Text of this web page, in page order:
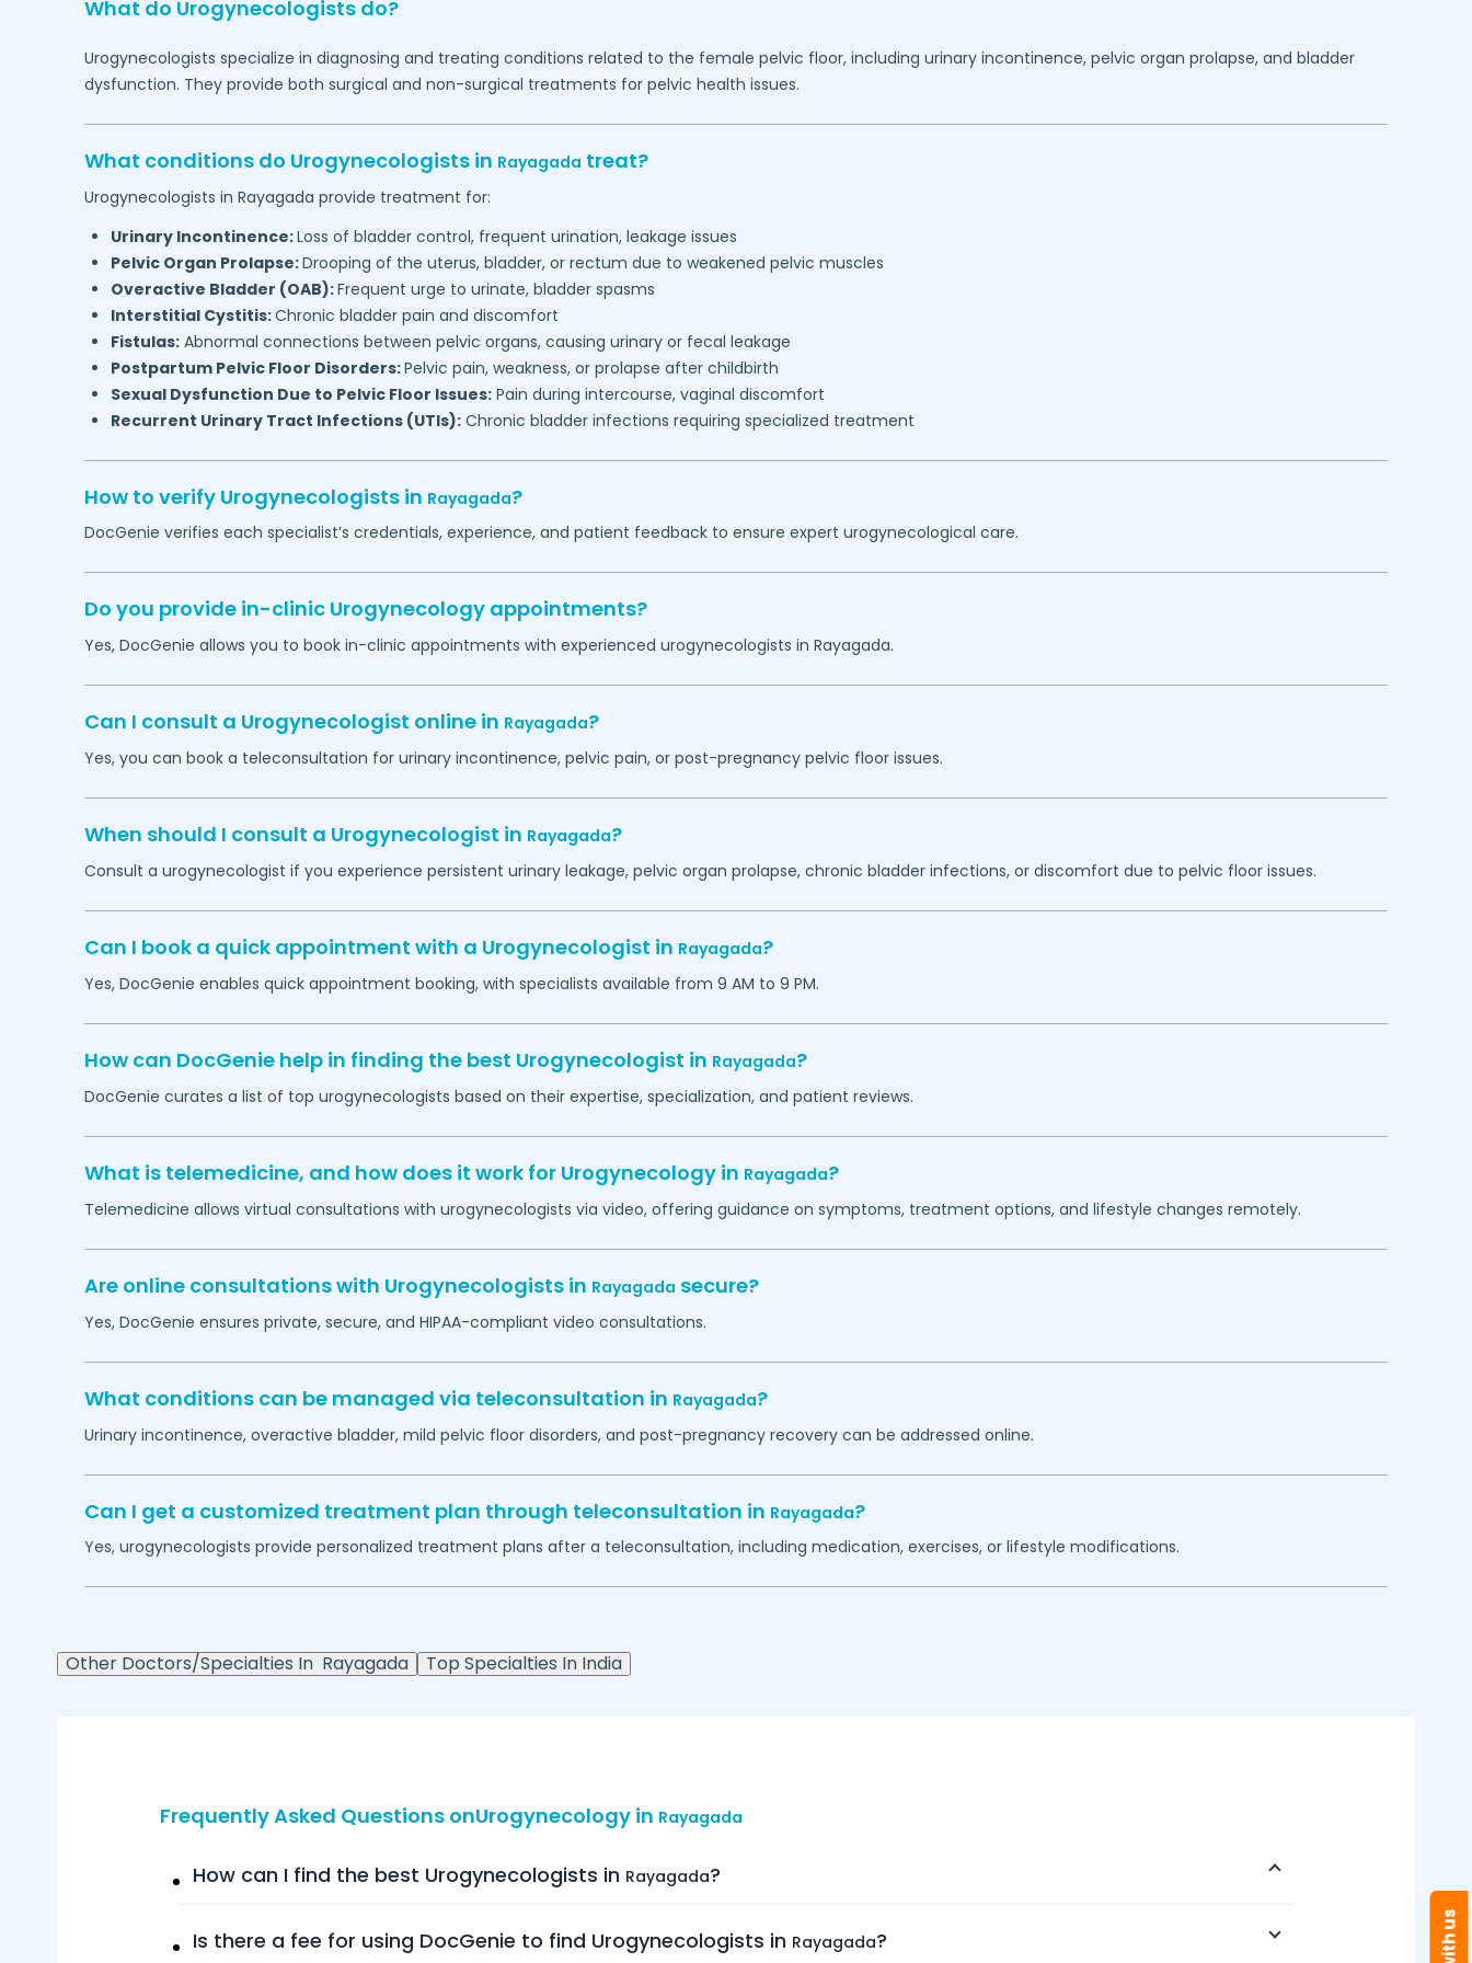
What do Urogynecologists do?
Urogynecologists specialize in diagnosing and treating conditions related to the female pelvic floor, including urinary incontinence, pelvic organ prolapse, and bladder
dysfunction. They provide both surgical and non-surgical treatments for pelvic health issues.
What conditions do Urogynecologists in Rayagada treat?
Urogynecologists in Rayagada provide treatment for:
Urinary Incontinence:Loss of bladder control, frequent urination, leakage issues
Pelvic Organ Prolapse:Drooping of the uterus, bladder, or rectum due to weakened pelvic muscles
Overactive Bladder (OAB):Frequent urge to urinate, bladder spasms
Interstitial Cystitis:Chronic bladder pain and discomfort
Fistulas:Abnormal connections between pelvic organs, causing urinary or fecal leakage
Postpartum Pelvic Floor Disorders:Pelvic pain, weakness, or prolapse after childbirth
Sexual Dysfunction Due to Pelvic Floor Issues:Pain during intercourse, vaginal discomfort
Recurrent Urinary Tract Infections (UTIs):Chronic bladder infections requiring specialized treatment
How to verify Urogynecologists in Rayagada?
DocGenie verifies each specialist’s credentials, experience, and patient feedback to ensure expert urogynecological care.
Do you provide in-clinic Urogynecology appointments?
Yes, DocGenie allows you to book in-clinic appointments with experienced urogynecologists in Rayagada.
Can I consult a Urogynecologist online in Rayagada?
Yes, you can book a teleconsultation for urinary incontinence, pelvic pain, or post-pregnancy pelvic floor issues.
When should I consult a Urogynecologist in Rayagada?
Consult a urogynecologist if you experience persistent urinary leakage, pelvic organ prolapse, chronic bladder infections, or discomfort due to pelvic floor issues.
Can I book a quick appointment with a Urogynecologist in Rayagada?
Yes, DocGenie enables quick appointment booking, with specialists available from 9 AM to 9 PM.
How can DocGenie help in finding the best Urogynecologist in Rayagada?
DocGenie curates a list of top urogynecologists based on their expertise, specialization, and patient reviews.
What is telemedicine, and how does it work for Urogynecology in Rayagada?
Telemedicine allows virtual consultations with urogynecologists via video, offering guidance on symptoms, treatment options, and lifestyle changes remotely.
Are online consultations with Urogynecologists in Rayagada secure?
Yes, DocGenie ensures private, secure, and HIPAA-compliant video consultations.
What conditions can be managed via teleconsultation in Rayagada?
Urinary incontinence, overactive bladder, mild pelvic floor disorders, and post-pregnancy recovery can be addressed online.
Can I get a customized treatment plan through teleconsultation in Rayagada?
Yes, urogynecologists provide personalized treatment plans after a teleconsultation, including medication, exercises, or lifestyle modifications.
Other Doctors/Specialties In Rayagada Top Specialties In India
Frequently Asked Questions onUrogynecology in Rayagada
How can I find the best Urogynecologists in Rayagada?
Is there a fee for using DocGenie to find Urogynecologists in Rayagada?